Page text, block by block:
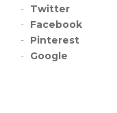
Twitter
Facebook
Pinterest
Google